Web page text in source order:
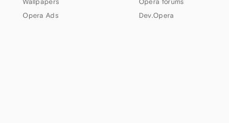
Opera Ads
Dev.Opera